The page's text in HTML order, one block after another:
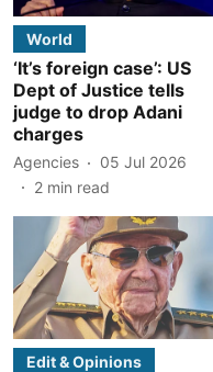
World
‘It’s foreign case’: US
Dept of Justice tells
judge to drop Adani
charges
Agencies
05 Jul 2026
2 min read
Edit & Opinions